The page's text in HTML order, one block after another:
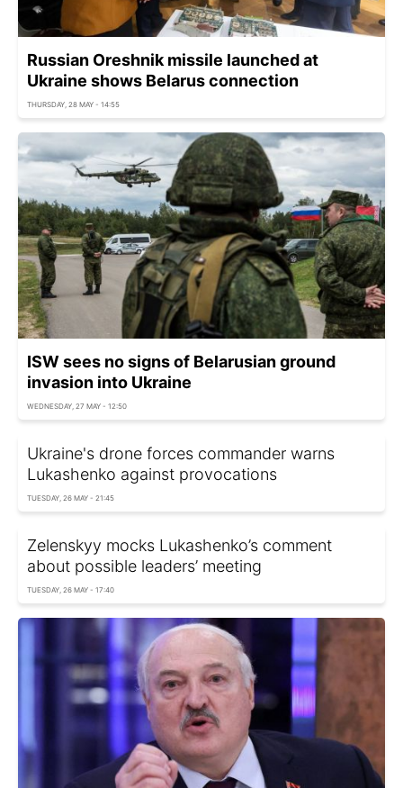
Russian Oreshnik missile launched at
Ukraine shows Belarus connection
THURSDAY, 28 MAY - 14:55
ISW sees no signs of Belarusian ground
invasion into Ukraine
WEDNESDAY, 27 MAY - 12:50
Ukraine's drone forces commander warns
Lukashenko against provocations
TUESDAY, 26 MAY - 21:45
Zelenskyy mocks Lukashenko’s comment
about possible leaders’ meeting
TUESDAY, 26 MAY - 17:40